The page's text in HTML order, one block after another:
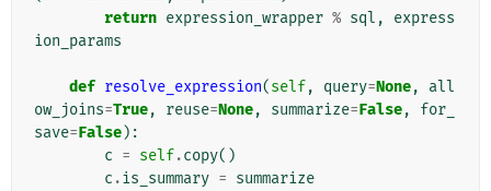
return expression_wrapper % sql ,
express
ion_params
def resolve_expression(self, query=None,
all
ow_joins=True, reuse=None, summarize=False,
for_
save=False):
c = self.copy()
c .is_summary = summarize